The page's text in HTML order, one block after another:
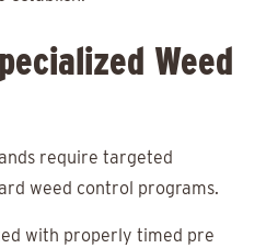
Weed
require targeted
weed control programs.
with properly timed pre